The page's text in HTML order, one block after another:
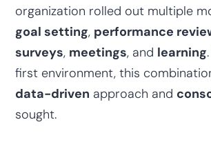
organization rolled out multiple
goal setting, performance
surveys, meetings, and learning
first environment, this
data-driven approach and
sought.